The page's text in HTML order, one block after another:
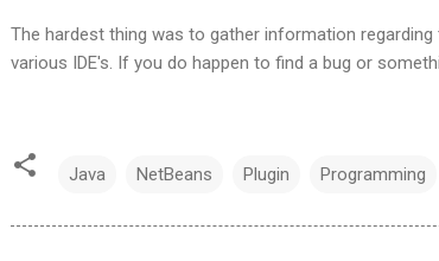
The hardest thing was to gather information
various IDE's. If you do happen to find a bug or
Java NetBeans Plugin Programming